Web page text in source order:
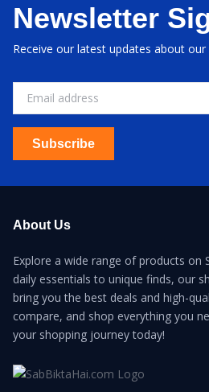
Newsletter
Receive our latest updates about
Subscribe
About Us
Explore a wide range of products on
daily essentials to unique finds, our
bring you the best deals and high-
compare, and shop everything you
your shopping journey today!